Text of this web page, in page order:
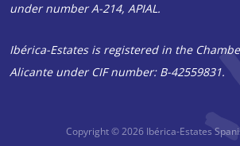
under number A-214, APIAL.
Ibérica-Estates is registered in the
Alicante under CIF number: B-42559831.
Copyright © 2026 Ibérica-Estates